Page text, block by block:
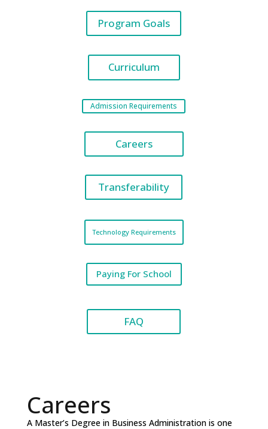
Program Goals
Curriculum
Admission Requirements
Careers
Transferability
Technology Requirements
Paying For School
FAQ
Careers
A Master’s Degree in Business Administration is one